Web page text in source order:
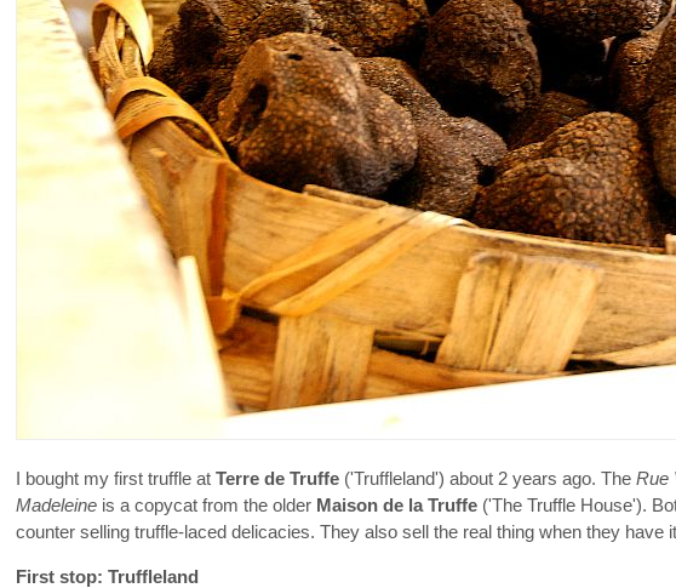
I bought my first truffle at Terre de Truffe ('Truffleland') about 2 years ago. The Rue
Madeleine is a copycat from the older Maison de la Truffe ('The Truffle House').
counter selling truffle-laced delicacies. They also sell the real thing when they have
First stop: Truffleland